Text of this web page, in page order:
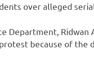
over alleged
Department,
because of the